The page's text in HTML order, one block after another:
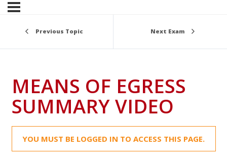
Previous Topic Next Exam
MEANS OF EGRESS
SUMMARY VIDEO
YOU MUST BE LOGGED IN TO ACCESS THIS PAGE.